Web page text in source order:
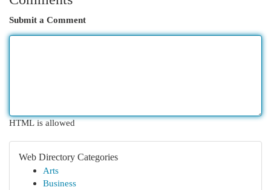
Submit a Comment
HTML is allowed
Web Directory Categories
Arts
Business